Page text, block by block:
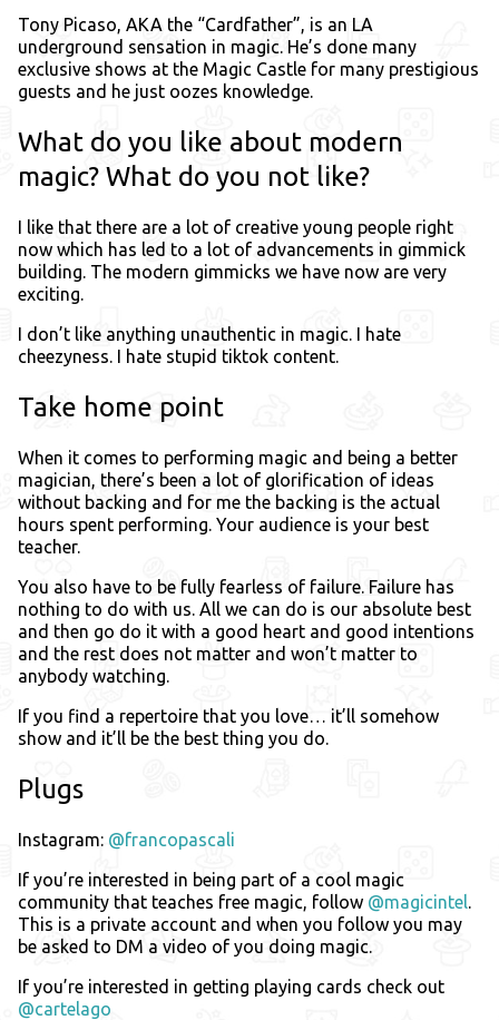
Tony Picaso, AKA the “Cardfather”, is an LA
underground sensation in magic. He’s done many
exclusive shows at the Magic Castle for many prestigious
guests and he just oozes knowledge.
What do you like about modern
magic? What do you not like?
I like that there are a lot of creative young people right
now which has led to a lot of advancements in gimmick
building. The modern gimmicks we have now are very
exciting.
I don’t like anything unauthentic in magic. I hate
cheezyness. I hate stupid tiktok content.
Take home point
When it comes to performing magic and being a better
magician, there’s been a lot of glorification of ideas
without backing and for me the backing is the actual
hours spent performing. Your audience is your best
teacher.
You also have to be fully fearless of failure. Failure has
nothing to do with us. All we can do is our absolute best
and then go do it with a good heart and good intentions
and the rest does not matter and won’t matter to
anybody watching.
If you find a repertoire that you love… it’ll somehow
show and it’ll be the best thing you do.
Plugs
Instagram: @francopascali
If you’re interested in being part of a cool magic
community that teaches free magic, follow @magicintel.
This is a private account and when you follow you may
be asked to DM a video of you doing magic.
If you’re interested in getting playing cards check out
@cartelago